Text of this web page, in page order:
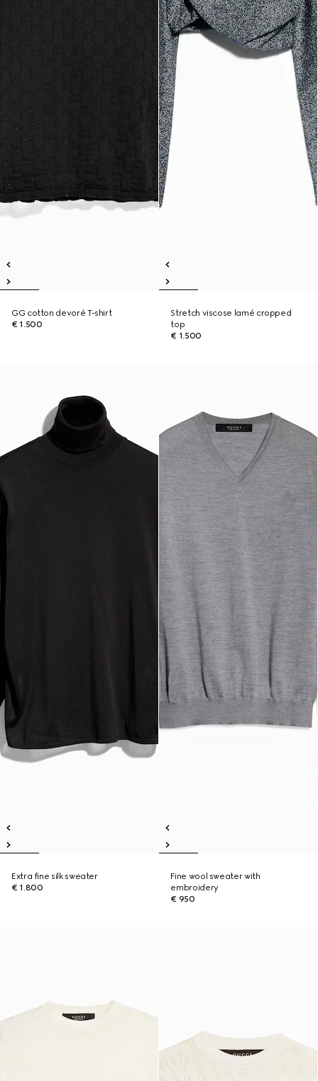
GG cotton devoré T-shirt
€ 1.500
Stretch viscose lamé cropped
top
€ 1.500
Extra fine silk sweater
€ 1.800
Fine wool sweater with
embroidery
€ 950